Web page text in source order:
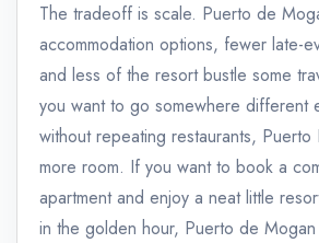
The tradeoff is scale. Puerto de
accommodation options, fewer late-
and less of the resort bustle some
you want to go somewhere different
without repeating restaurants, Puerto
more room. If you want to book a
apartment and enjoy a neat little
in the golden hour, Puerto de